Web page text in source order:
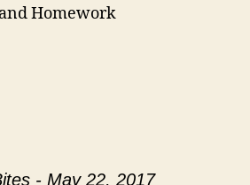
Homework
- May 22, 2017